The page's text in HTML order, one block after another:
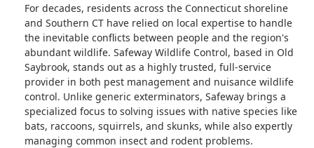
For decades, residents across the Connecticut shoreline
and Southern CT have relied on local expertise to handle
the inevitable conflicts between people and the region's
abundant wildlife. Safeway Wildlife Control, based in Old
Saybrook, stands out as a highly trusted, full-service
provider in both pest management and nuisance wildlife
control. Unlike generic exterminators, Safeway brings a
specialized focus to solving issues with native species like
bats, raccoons, squirrels, and skunks, while also expertly
managing common insect and rodent problems.